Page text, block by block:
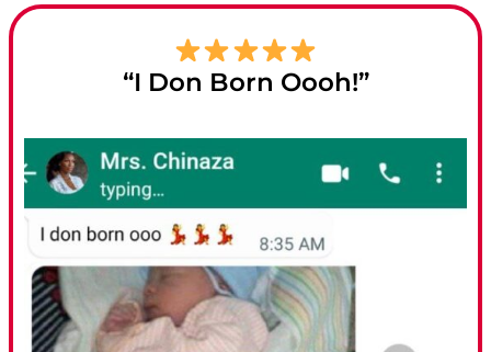
“I Don Born Oooh!”